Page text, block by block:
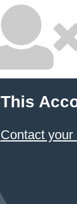
This
Contact